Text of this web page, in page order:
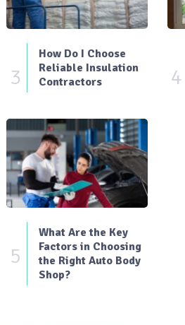
3
How Do I Choose
Reliable Insulation
Contractors
4
5
What Are the Key
Factors in Choosing
the Right Auto Body
Shop?